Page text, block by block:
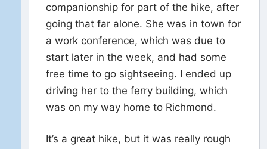
companionship for part of the hike, after
going that far alone. She was in town for
a work conference, which was due to
start later in the week, and had some
free time to go sightseeing. I ended up
driving her to the ferry building, which
was on my way home to Richmond.
It’s a great hike, but it was really rough